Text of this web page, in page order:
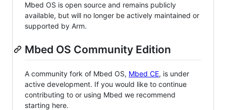
Mbed OS is open source and remains publicly
available, but will no longer be actively maintained or
supported by Arm.
Mbed OS Community Edition
A community fork of Mbed OS, Mbed CE, is under
active development. If you would like to continue
contributing to or using Mbed we recommend
starting here.